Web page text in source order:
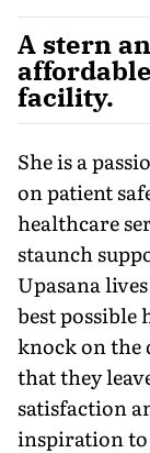
A stern
facility.
She is a
on patient
healthcare
staunch
Upasana
best possible
knock on the
that they
satisfaction
inspiration to